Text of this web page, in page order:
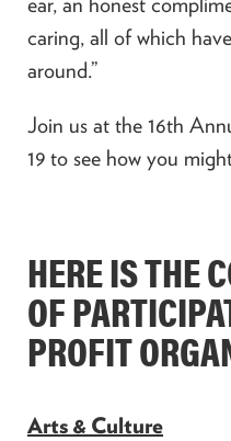
caring, all of which
around.”
Join us at the 16th
19 to see how you
HERE IS THE
OF
PROFIT
Arts & Culture